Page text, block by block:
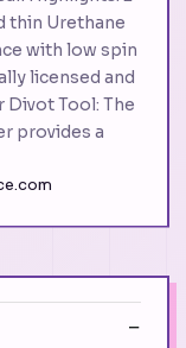
thin Urethane
with low spin
licensed and
Tool: The
provides a